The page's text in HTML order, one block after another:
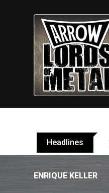
Headlines
ENRIQUE KELLER